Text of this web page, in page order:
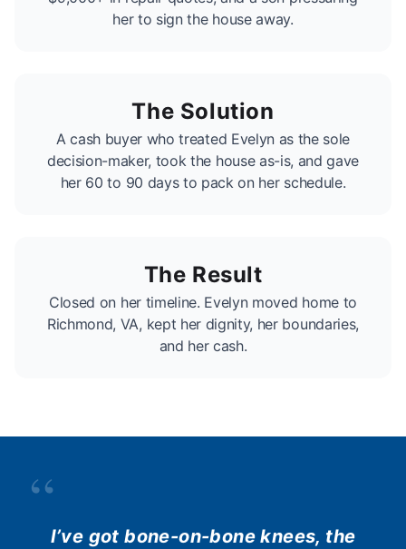
her to sign the house away.
The Solution
A cash buyer who treated Evelyn as the sole
decision-maker, took the house as-is, and gave
her 60 to 90 days to pack on her schedule.
The Result
Closed on her timeline. Evelyn moved home to
Richmond, VA, kept her dignity, her boundaries,
and her cash.
“
I’ve got bone-on-bone knees, the